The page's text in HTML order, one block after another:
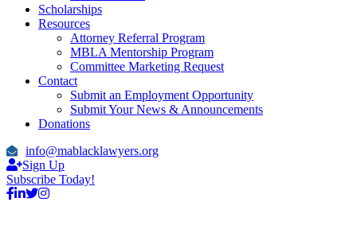
Scholarships
Resources
Attorney Referral Program
MBLA Mentorship Program
Committee Marketing Request
Contact
Submit an Employment Opportunity
Submit Your News & Announcements
Donations
info@mablacklawyers.org
Sign Up
Subscribe Today!